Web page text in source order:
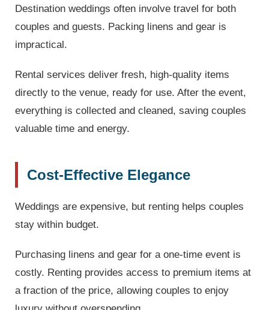
Destination weddings often involve travel for both
couples and guests. Packing linens and gear is
impractical.
Rental services deliver fresh, high-quality items
directly to the venue, ready for use. After the event,
everything is collected and cleaned, saving couples
valuable time and energy.
Cost-Effective Elegance
Weddings are expensive, but renting helps couples
stay within budget.
Purchasing linens and gear for a one-time event is
costly. Renting provides access to premium items at
a fraction of the price, allowing couples to enjoy